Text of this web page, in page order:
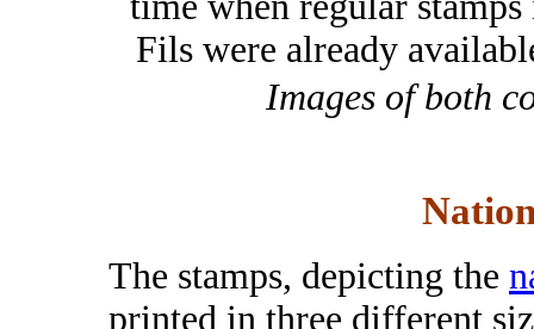
Fils were already
Images of both
The stamps, depicting the
printed in three different